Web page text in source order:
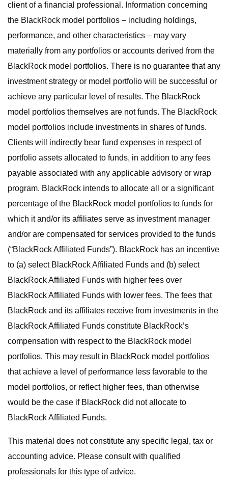
client of a financial professional. Information concerning
the BlackRock model portfolios – including holdings,
performance, and other characteristics – may vary
materially from any portfolios or accounts derived from the
BlackRock model portfolios. There is no guarantee that any
investment strategy or model portfolio will be successful or
achieve any particular level of results. The BlackRock
model portfolios themselves are not funds. The BlackRock
model portfolios include investments in shares of funds.
Clients will indirectly bear fund expenses in respect of
portfolio assets allocated to funds, in addition to any fees
payable associated with any applicable advisory or wrap
program. BlackRock intends to allocate all or a significant
percentage of the BlackRock model portfolios to funds for
which it and/or its affiliates serve as investment manager
and/or are compensated for services provided to the funds
(“BlackRock Affiliated Funds”). BlackRock has an incentive
to (a) select BlackRock Affiliated Funds and (b) select
BlackRock Affiliated Funds with higher fees over
BlackRock Affiliated Funds with lower fees. The fees that
BlackRock and its affiliates receive from investments in the
BlackRock Affiliated Funds constitute BlackRock’s
compensation with respect to the BlackRock model
portfolios. This may result in BlackRock model portfolios
that achieve a level of performance less favorable to the
model portfolios, or reflect higher fees, than otherwise
would be the case if BlackRock did not allocate to
BlackRock Affiliated Funds.
This material does not constitute any specific legal, tax or
accounting advice. Please consult with qualified
professionals for this type of advice.